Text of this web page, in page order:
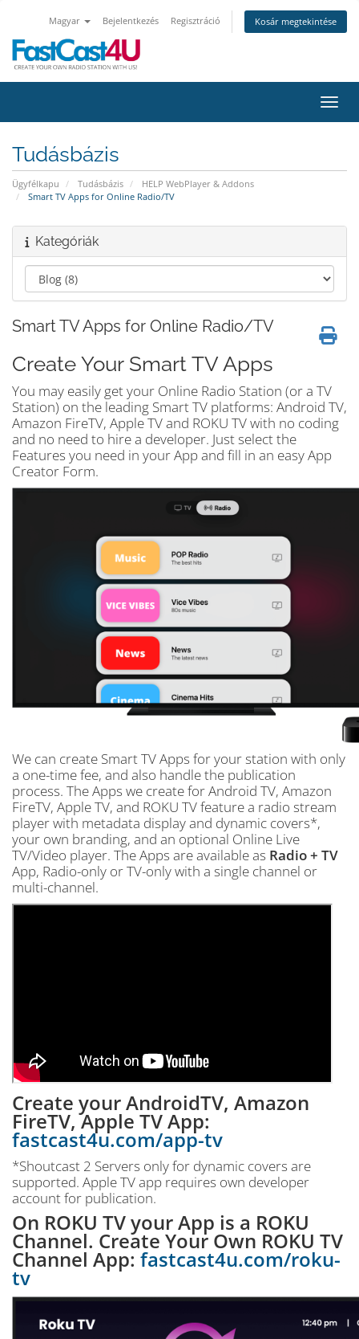
Magyar Bejelentkezés Regisztráció Kosár megtekintése
Tudásbázis
Ügyfélkapu Tudásbázis
HELP WebPlayer & Addons
Smart TV Apps for Online Radio/TV
Kategóriák
Smart TV Apps for Online Radio/TV
Create Your Smart TV Apps
You may easily get your Online Radio Station (or a TV
Station) on the leading Smart TV platforms: Android TV,
Amazon FireTV, Apple TV and ROKU TV with no coding
and no need to hire a developer. Just select the
Features you need in your App and fill in an easy App
Creator Form.
We can create Smart TV Apps for your station with only
a one-time fee, and also handle the publication
process. The Apps we create for Android TV, Amazon
FireTV, Apple TV, and ROKU TV feature a radio stream
player with metadata display and dynamic covers*,
your own branding, and an optional Online Live
TV/Video player. The Apps are available as Radio + TV
App, Radio-only or TV-only with a single channel or
multi-channel.
Create your AndroidTV, Amazon
FireTV, Apple TV App:
fastcast4u.com/app-tv
*Shoutcast 2 Servers only for dynamic covers are
supported. Apple TV app requires own developer
account for publication.
On ROKU TV your App is a ROKU
Channel. Create Your Own ROKU TV
Channel App: fastcast4u.com/roku-
tv